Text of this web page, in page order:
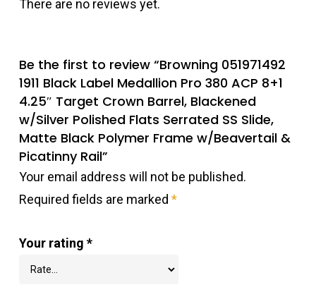
There are no reviews yet.
Be the first to review “Browning 051971492
1911 Black Label Medallion Pro 380 ACP 8+1
4.25″ Target Crown Barrel, Blackened
w/Silver Polished Flats Serrated SS Slide,
Matte Black Polymer Frame w/Beavertail &
Picatinny Rail”
Your email address will not be published.
Required fields are marked *
Your rating *